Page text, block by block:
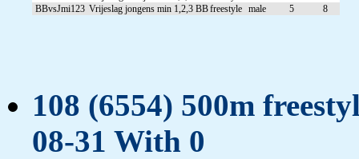
BBvsJmi123 Vrijeslag jongens min 1,2,3 BBfreestyle male 5 8
108 (6554) 500m
08-31 With 0